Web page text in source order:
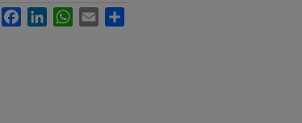
FacebookLinkedInWhatsApp
Email